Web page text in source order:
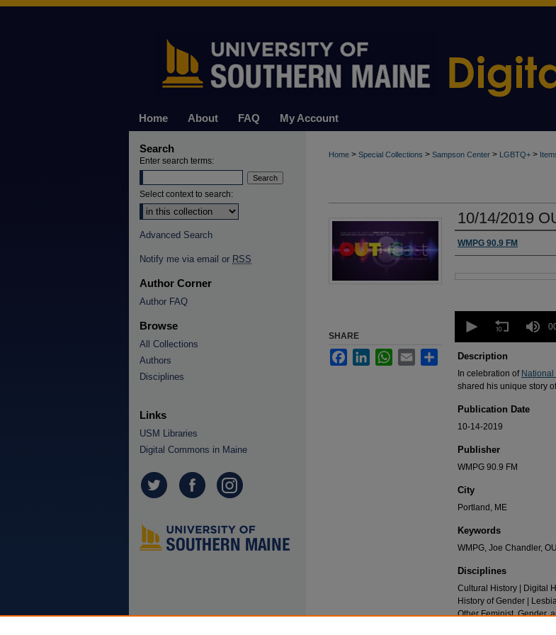
Home About FAQ My Account
Home > Special Collections > Sampson Center > LGBTQ+ >
10/14/2019
Authors
WMPG 90.9 FM
seconds
29
minutes,
17
secondsVolume
Description
In celebration of National
shared his unique story
Publication Date
10-14-2019
Publisher
WMPG 90.9 FM
City
Portland, ME
Keywords
WMPG, Joe Chandler,
Disciplines
Cultural History | Digital
History of Gender |
Other Feminist, Gender,
SHARE
FacebookLinkedInWhatsApp
Email Share
Search
Enter search terms:
Select context to search:
Advanced Search
Notify me via email or RSS
Author Corner
Author FAQ
Browse
All Collections
Authors
Disciplines
Links
USM Libraries
Digital Commons in Maine